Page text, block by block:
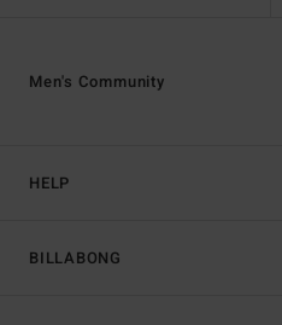
HELP
BILLABONG
Men's Community